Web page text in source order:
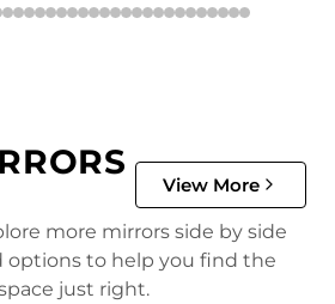
View More
more mirrors side by side
options to help you find the
just right.